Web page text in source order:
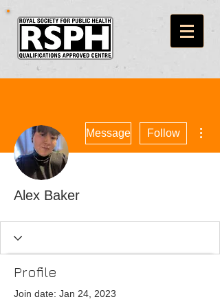
Message Follow
Alex Baker
Profile
Join date: Jan 24, 2023